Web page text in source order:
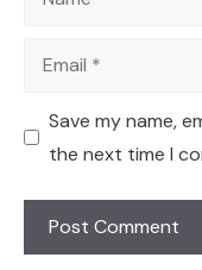
Email
Save my name,
the next time I